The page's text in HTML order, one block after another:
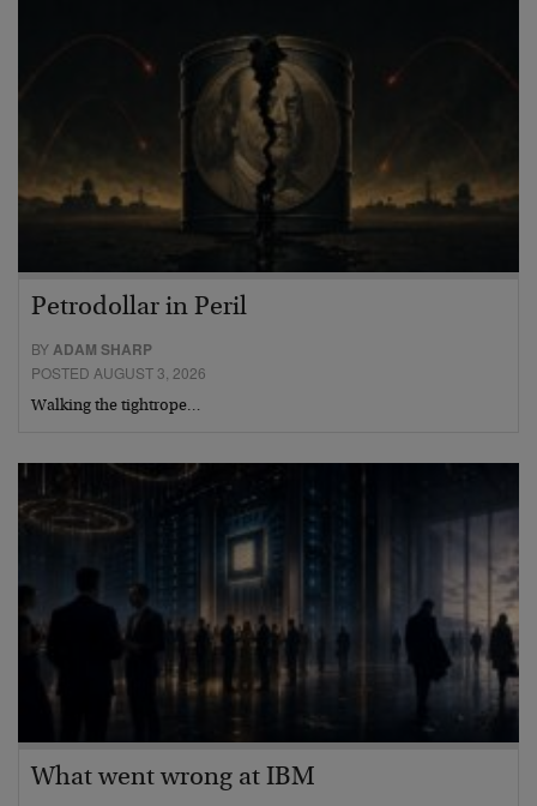
Petrodollar in Peril
BYADAM SHARP
POSTED AUGUST 3, 2026
Walking the tightrope…
What went wrong at IBM